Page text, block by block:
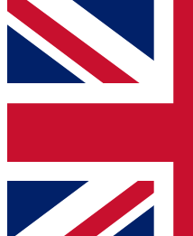
For the quickest way
email below and get
confirmation and sign
Contact me with
brands